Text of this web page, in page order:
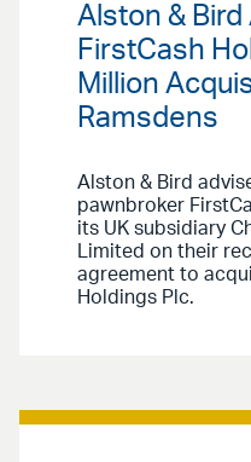
Alston &
FirstCash
Million
Ramsdens
Alston & Bird
pawnbroker
its UK subsidiary
Limited on their
agreement to
Holdings Plc.